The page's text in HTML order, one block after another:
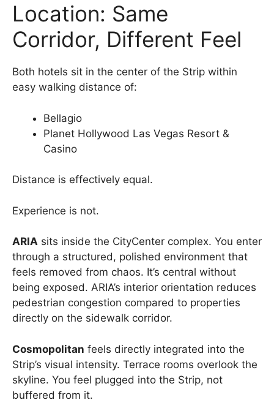
Location: Same
Corridor, Different Feel
Both hotels sit in the center of the Strip within
easy walking distance of:
Bellagio
Planet Hollywood Las Vegas Resort &
Casino
Distance is effectively equal.
Experience is not.
ARIA sits inside the CityCenter complex. You enter
through a structured, polished environment that
feels removed from chaos. It’s central without
being exposed. ARIA’s interior orientation reduces
pedestrian congestion compared to properties
directly on the sidewalk corridor.
Cosmopolitan feels directly integrated into the
Strip’s visual intensity. Terrace rooms overlook the
skyline. You feel plugged into the Strip, not
buffered from it.